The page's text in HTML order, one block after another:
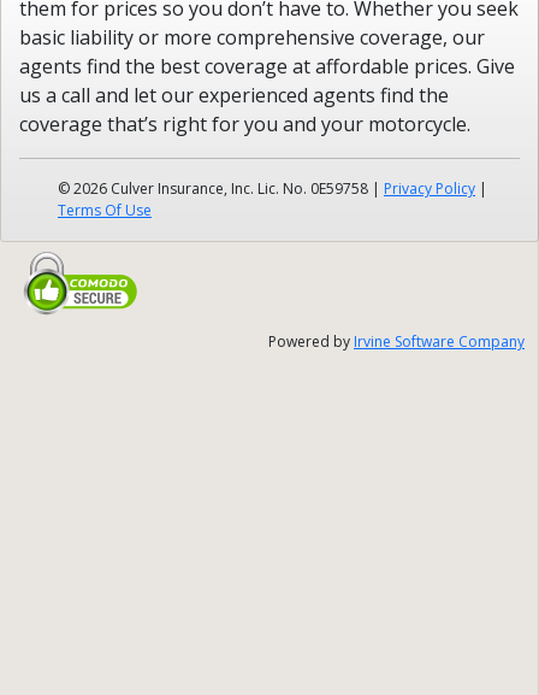
them for prices so you don’t have to. Whether you seek
basic liability or more comprehensive coverage, our
agents find the best coverage at affordable prices. Give
us a call and let our experienced agents find the
coverage that’s right for you and your motorcycle.
© 2026 Culver Insurance, Inc. Lic. No. 0E59758 | Privacy Policy |
Terms Of Use
Powered by Irvine Software Company